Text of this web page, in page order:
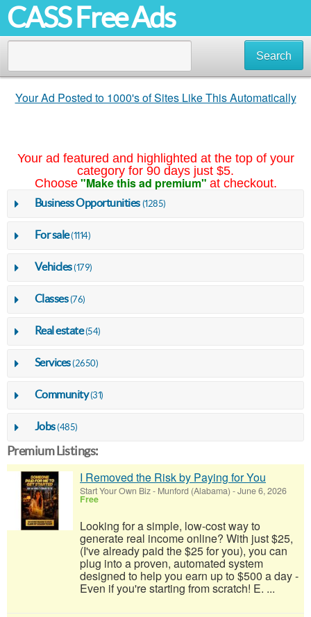
CASS Free Ads
Search
Your Ad Posted to 1000's of Sites Like This Automatically
Your ad featured and highlighted at the top of your
category for 90 days just $5.
Choose "Make this ad premium" at checkout.
Business Opportunities (1285)
For sale(1114)
Vehicles(179)
Classes(76)
Real estate(54)
Services(2650)
Community(31)
Jobs(485)
Premium Listings:
I Removed the Risk by Paying for You
Start Your Own Biz- Munford (Alabama) -June 6, 2026
Free
Looking for a simple, low-cost way to
generate real income online? With just $25,
(I've already paid the $25 for you), you can
plug into a proven, automated system
designed to help you earn up to $500 a day -
Even if you're starting from scratch! E. ...